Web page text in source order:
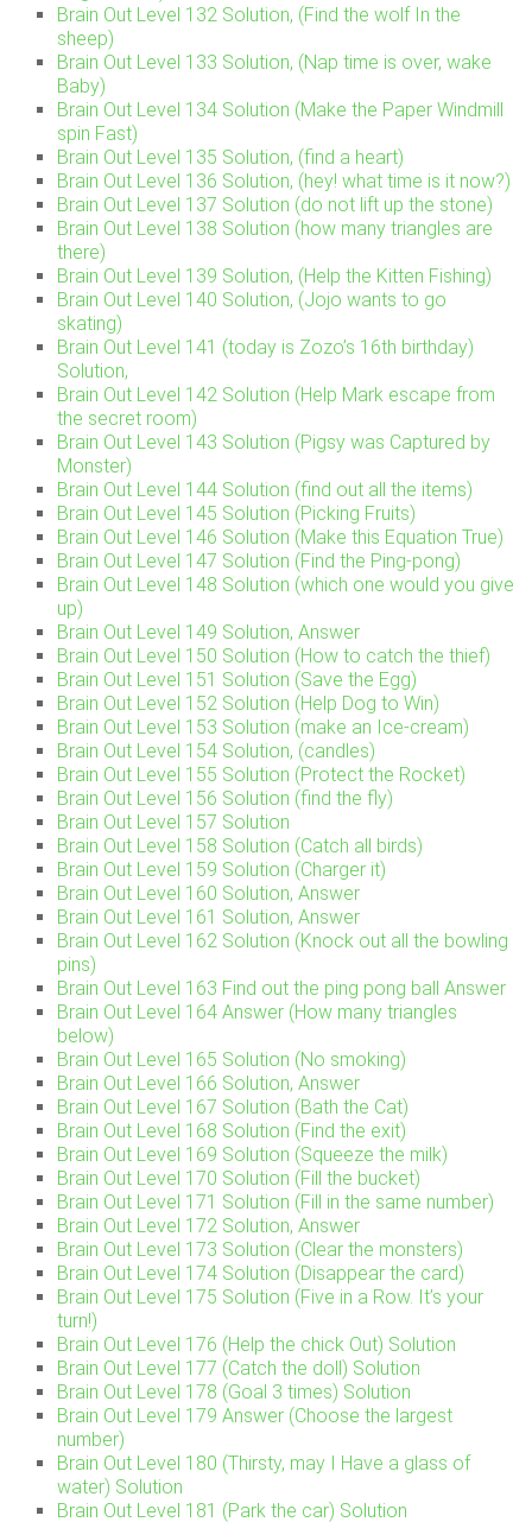
Brain Out Level 132 Solution, (Find the wolf In the
sheep)
Brain Out Level 133 Solution, (Nap time is over, wake
Baby)
Brain Out Level 134 Solution (Make the Paper Windmill
spin Fast)
Brain Out Level 135 Solution, (find a heart)
Brain Out Level 136 Solution, (hey! what time is it now?)
Brain Out Level 137 Solution (do not lift up the stone)
Brain Out Level 138 Solution (how many triangles are
there)
Brain Out Level 139 Solution, (Help the Kitten Fishing)
Brain Out Level 140 Solution, (Jojo wants to go
skating)
Brain Out Level 141 (today is Zozo’s 16th birthday)
Solution,
Brain Out Level 142 Solution (Help Mark escape from
the secret room)
Brain Out Level 143 Solution (Pigsy was Captured by
Monster)
Brain Out Level 144 Solution (find out all the items)
Brain Out Level 145 Solution (Picking Fruits)
Brain Out Level 146 Solution (Make this Equation True)
Brain Out Level 147 Solution (Find the Ping-pong)
Brain Out Level 148 Solution (which one would you give
up)
Brain Out Level 149 Solution, Answer
Brain Out Level 150 Solution (How to catch the thief)
Brain Out Level 151 Solution (Save the Egg)
Brain Out Level 152 Solution (Help Dog to Win)
Brain Out Level 153 Solution (make an Ice-cream)
Brain Out Level 154 Solution, (candles)
Brain Out Level 155 Solution (Protect the Rocket)
Brain Out Level 156 Solution (find the fly)
Brain Out Level 157 Solution
Brain Out Level 158 Solution (Catch all birds)
Brain Out Level 159 Solution (Charger it)
Brain Out Level 160 Solution, Answer
Brain Out Level 161 Solution, Answer
Brain Out Level 162 Solution (Knock out all the bowling
pins)
Brain Out Level 163 Find out the ping pong ball Answer
Brain Out Level 164 Answer (How many triangles
below)
Brain Out Level 165 Solution (No smoking)
Brain Out Level 166 Solution, Answer
Brain Out Level 167 Solution (Bath the Cat)
Brain Out Level 168 Solution (Find the exit)
Brain Out Level 169 Solution (Squeeze the milk)
Brain Out Level 170 Solution (Fill the bucket)
Brain Out Level 171 Solution (Fill in the same number)
Brain Out Level 172 Solution, Answer
Brain Out Level 173 Solution (Clear the monsters)
Brain Out Level 174 Solution (Disappear the card)
Brain Out Level 175 Solution (Five in a Row. It’s your
turn!)
Brain Out Level 176 (Help the chick Out) Solution
Brain Out Level 177 (Catch the doll) Solution
Brain Out Level 178 (Goal 3 times) Solution
Brain Out Level 179 Answer (Choose the largest
number)
Brain Out Level 180 (Thirsty, may I Have a glass of
water) Solution
Brain Out Level 181 (Park the car) Solution